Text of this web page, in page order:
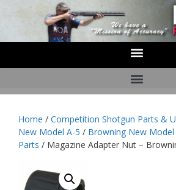
Home / Competition Shotgun Parts &
New Model A-5 / Browning New Model
Parts / Magazine Adapter Nut –